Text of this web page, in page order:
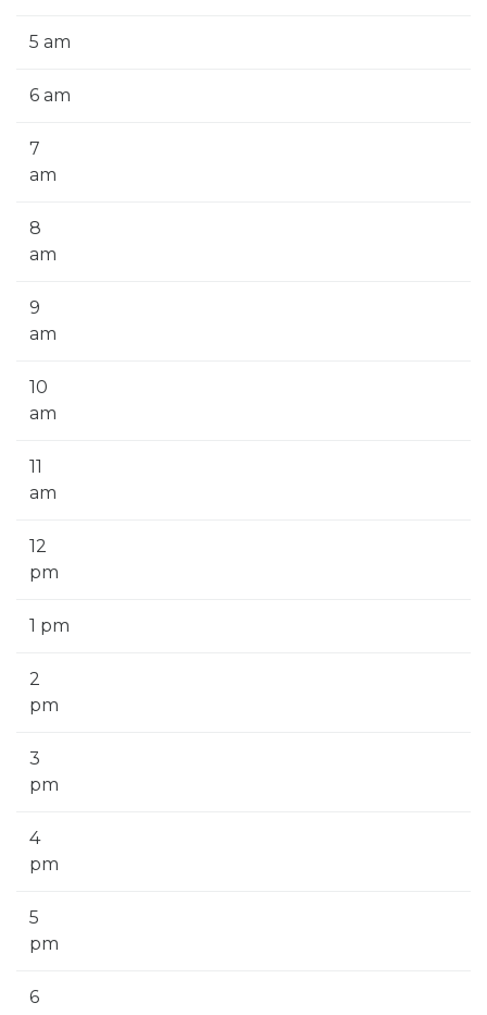
5 am
6 am
7
am
8
am
9
am
10
am
11
am
12
pm
1 pm
2
pm
3
pm
4
pm
5
pm
6